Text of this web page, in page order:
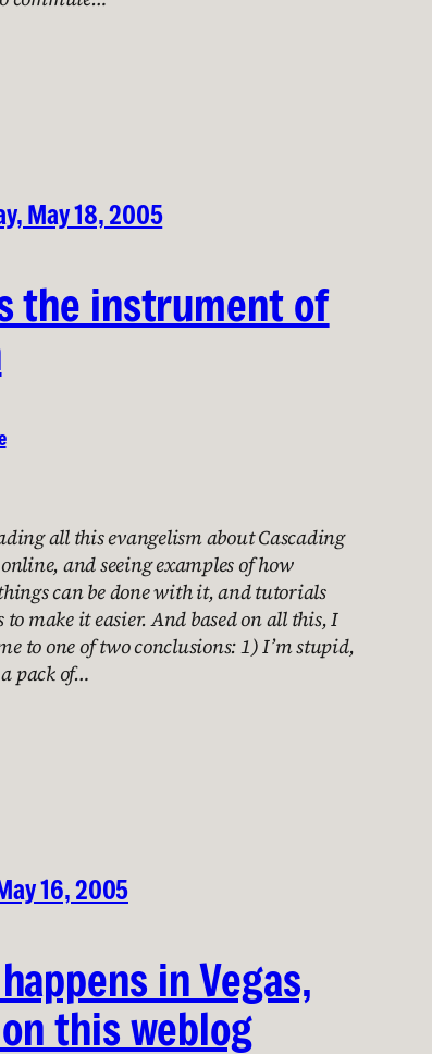
May 18, 2005
the instrument of
all this evangelism about Cascading
online, and seeing examples of how
can be done with it, and tutorials
make it easier. And based on all this, I
to one of two conclusions: 1) I’m stupid,
pack of…
16, 2005
in Vegas,
this weblog